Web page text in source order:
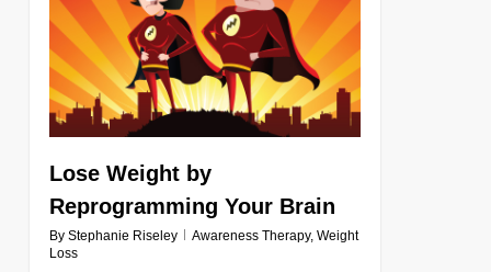
Lose Weight by
Reprogramming Your Brain
By Stephanie Riseley Awareness Therapy, Weight
Loss